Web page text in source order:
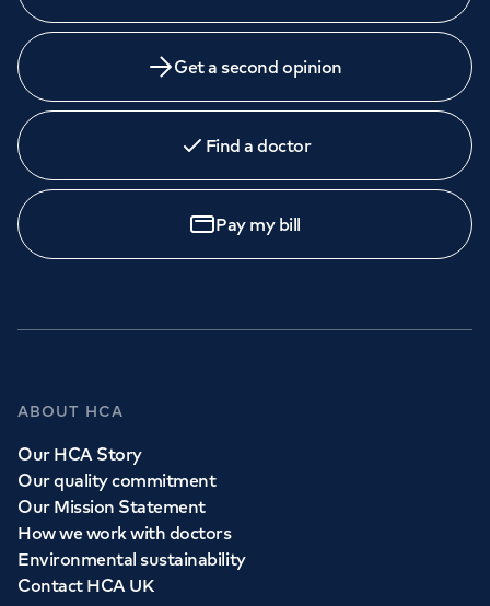
Get a second opinion
Find a doctor
Pay my bill
ABOUT HCA
Our HCA Story
Our quality commitment
Our Mission Statement
How we work with doctors
Environmental sustainability
Contact HCA UK